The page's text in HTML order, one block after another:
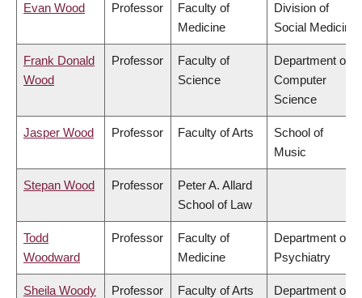
Evan Wood Professor
Faculty of
Medicine
Division of
Social Medicine
Frank Donald
Wood
Professor
Faculty of
Science
Department of
Computer
Science
Jasper Wood Professor Faculty of Arts
School of
Music
Stepan Wood Professor
Peter A. Allard
School of Law
Todd
Woodward
Professor
Faculty of
Medicine
Department of
Psychiatry
Sheila Woody Professor Faculty of Arts
Department of